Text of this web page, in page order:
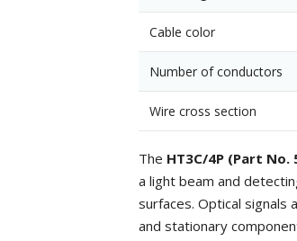
Cable color
Number of conductors
Wire cross section
The HT3C/4P (Part No.
a light beam and
surfaces. Optical
and stationary